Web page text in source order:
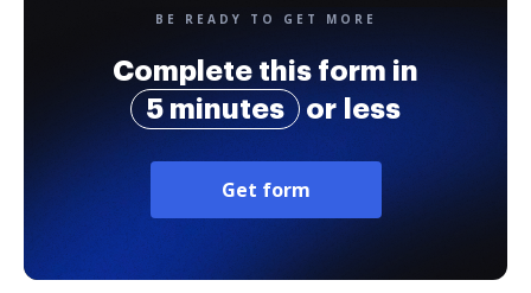
BE READY TO GET MORE
Complete this form in
5 minutes
or less
Get form